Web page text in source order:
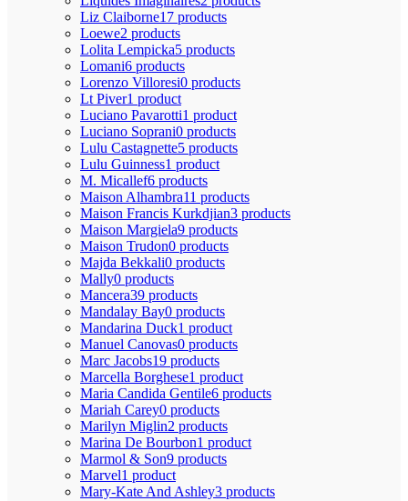
Liz Claiborne17 products
Loewe2 products
Lolita Lempicka5 products
Lomani6 products
Lorenzo Villoresi0 products
Lt Piver1 product
Luciano Pavarotti1 product
Luciano Soprani0 products
Lulu Castagnette5 products
Lulu Guinness1 product
M. Micallef6 products
Maison Alhambra11 products
Maison Francis Kurkdjian3 products
Maison Margiela9 products
Maison Trudon0 products
Majda Bekkali0 products
Mally0 products
Mancera39 products
Mandalay Bay0 products
Mandarina Duck1 product
Manuel Canovas0 products
Marc Jacobs19 products
Marcella Borghese1 product
Maria Candida Gentile6 products
Mariah Carey0 products
Marilyn Miglin2 products
Marina De Bourbon1 product
Marmol & Son9 products
Marvel1 product
Mary-Kate And Ashley3 products